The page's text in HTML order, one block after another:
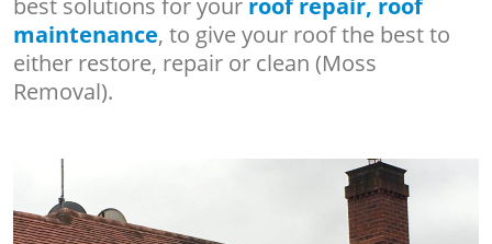
maintenance, to give your roof the best to
either restore, repair or clean (Moss
Removal).